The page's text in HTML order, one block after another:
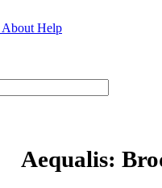
About Help
Aequalis: